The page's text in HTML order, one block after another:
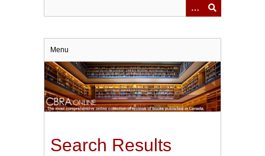
Menu
Search Results